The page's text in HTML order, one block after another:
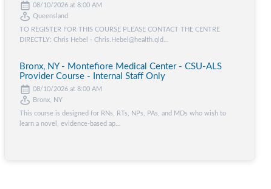
08/10/2026 at 8:00 AM
Queensland
TO REGISTER FOR THIS COURSE PLEASE CONTACT THE CENTRE
DIRECTLY: Chris Hebel - Chris.Hebel@health.qld...
Bronx, NY - Montefiore Medical Center - CSU-ALS
Provider Course - Internal Staff Only
08/10/2026 at 8:00 AM
Bronx, NY
This course is designed for RNs, RTs, NPs, PAs, and MDs who wish to
learn a novel, evidence-based ap...